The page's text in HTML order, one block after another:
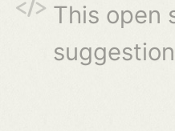
This open